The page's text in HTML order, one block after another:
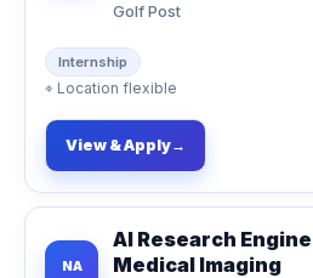
Golf Post
Internship
⌖ Location flexible
View & Apply→
NA
AI Research
Medical Imaging